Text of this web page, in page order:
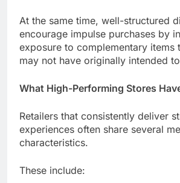
At the same time, well-structured
encourage impulse purchases by
exposure to complementary items
may not have originally intended
What High-Performing Stores
Retailers that consistently deliver
experiences often share several
characteristics.
These include: